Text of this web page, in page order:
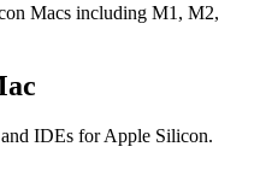
Macs including M1, M2,
IDEs for Apple Silicon.